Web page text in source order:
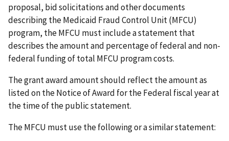
proposal, bid solicitations and other documents
describing the Medicaid Fraud Control Unit (MFCU)
program, the MFCU must include a statement that
describes the amount and percentage of federal and non-
federal funding of total MFCU program costs.
The grant award amount should reflect the amount as
listed on the Notice of Award for the Federal fiscal year at
the time of the public statement.
The MFCU must use the following or a similar statement: